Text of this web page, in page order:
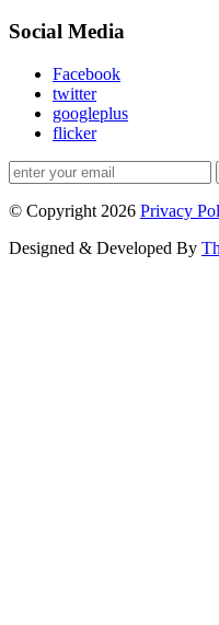
Social Media
Facebook
twitter
googleplus
flicker
© Copyright 2026 Privacy
Designed & Developed By